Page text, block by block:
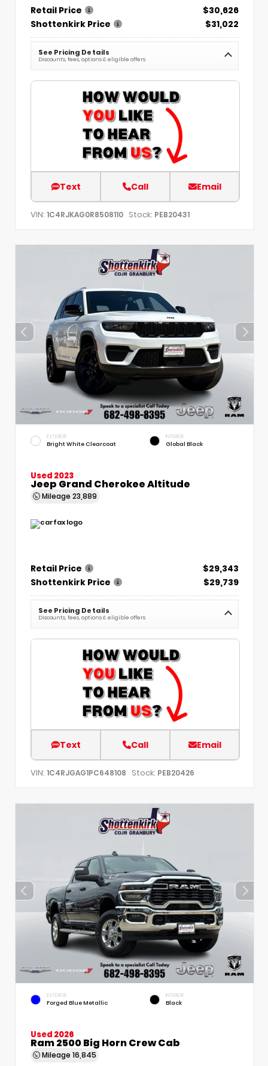
Retail Price
$30,626
Shottenkirk Price
$31,022
See Pricing Details
Discounts, fees, options & eligible offers
Text Call Email
VIN: 1C4RJKAG0R8508110 Stock: PEB20431
EXTERIOR
Bright White Clearcoat
INTERIOR
Global Black
Used 2023
Jeep Grand Cherokee Altitude
Mileage 23,889
Retail Price
$29,343
Shottenkirk Price
$29,739
See Pricing Details
Discounts, fees, options & eligible offers
Text Call Email
VIN: 1C4RJGAG1PC648108 Stock: PEB20426
EXTERIOR
Forged Blue Metallic
INTERIOR
Black
Used 2026
Ram 2500 Big Horn Crew Cab
Mileage 16,845